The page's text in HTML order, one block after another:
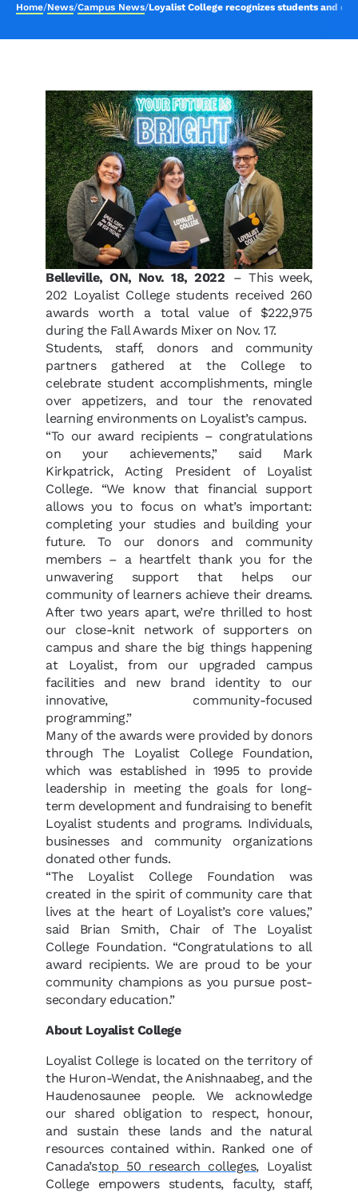
Home/News/Campus News/Loyalist College recognizes students and
Belleville, ON, Nov. 18, 2022 – This week,
202 Loyalist College students received 260
awards worth a total value of $222,975
during the Fall Awards Mixer on Nov. 17.
Students, staff, donors and community
partners gathered at the College to
celebrate student accomplishments, mingle
over appetizers, and tour the renovated
learning environments on Loyalist’s campus.
“To our award recipients – congratulations
on your achievements,” said Mark
Kirkpatrick, Acting President of Loyalist
College. “We know that financial support
allows you to focus on what’s important:
completing your studies and building your
future. To our donors and community
members – a heartfelt thank you for the
unwavering support that helps our
community of learners achieve their dreams.
After two years apart, we’re thrilled to host
our close-knit network of supporters on
campus and share the big things happening
at Loyalist, from our upgraded campus
facilities and new brand identity to our
innovative, community-focused
programming.”
Many of the awards were provided by donors
through The Loyalist College Foundation,
which was established in 1995 to provide
leadership in meeting the goals for long-
term development and fundraising to benefit
Loyalist students and programs. Individuals,
businesses and community organizations
donated other funds.
“The Loyalist College Foundation was
created in the spirit of community care that
lives at the heart of Loyalist’s core values,”
said Brian Smith, Chair of The Loyalist
College Foundation. “Congratulationsto all
award recipients. We are proud to be your
community champions as you pursue post-
secondary education.”
About Loyalist College
Loyalist College is located on the territory of
the Huron-Wendat, the Anishnaabeg, and the
Haudenosaunee people. We acknowledge
our shared obligation to respect, honour,
and sustain these lands and the natural
resources contained within. Ranked one of
Canada’stop 50 research colleges, Loyalist
College empowers students, faculty, staff,